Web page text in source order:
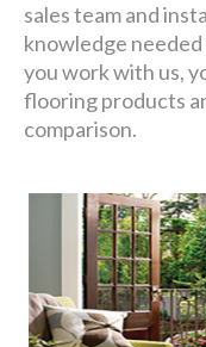
sales team and
knowledge
you work with us,
flooring products
comparison.